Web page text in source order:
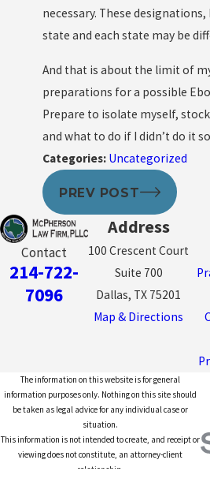
necessary. These
state and each state may be
And that is about the limit of
preparations for a possible
Prepare to isolate myself,
and what to do if I didn’t do it
Categories: Uncategorized
PREV POST
Contact
214-722-
7096
Address
100 Crescent Court
Suite 700
Dallas, TX 75201
Map & Directions
The information on this website is for general
information purposes only. Nothing on this site should
be taken as legal advice for any individual case or
situation.
This information is not intended to create, and receipt or
viewing does not constitute, an attorney-client
relationship.